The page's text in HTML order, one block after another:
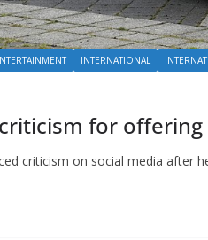
INTERNATIONAL
for
criticism on social media